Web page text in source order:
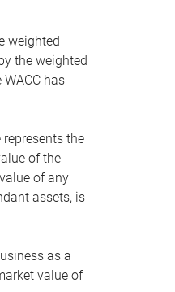
weighted
the weighted
has
the
of the
of any
assets, is
as a
value of